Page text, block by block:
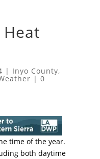
Heat
| Inyo County,
| 0
time of the year.
both daytime